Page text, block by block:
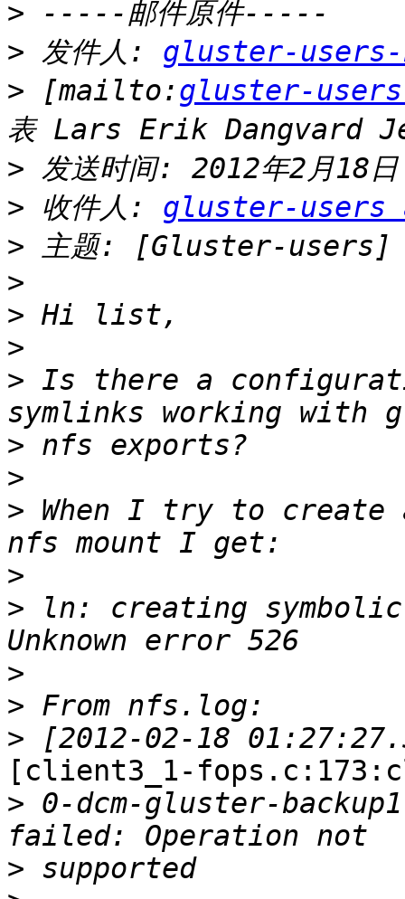
>
> 发件人: gluster-
> [mailto:gluster-
>
> 收件人: gluster-
>
>
>
>
> Is there a
>
>
> When I try to create
>
> ln: creating
>
>
>
[client3_1-
> 0-dcm-gluster-
>